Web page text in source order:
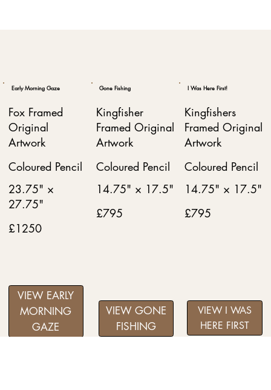
Early Morning Gaze
Fox Framed
Original
Artwork
Coloured Pencil
23.75" ×
27.75"
£1250
Gone Fishing
Kingfisher
Framed Original
Artwork
Coloured Pencil
14.75" × 17.5"
£795
I Was Here First!
Kingfishers
Framed Original
Artwork
Coloured Pencil
14.75" × 17.5"
£795
VIEW EARLY
MORNING
GAZE
VIEW GONE
FISHING
VIEW I WAS
HERE FIRST